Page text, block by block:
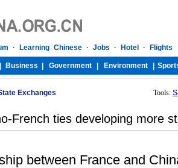
Exchanges Tools:
French ties developing more
between France and